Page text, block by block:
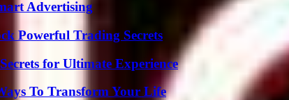
Advertising
Powerful Trading Secrets
for Ultimate Experience
To Transform Your Life